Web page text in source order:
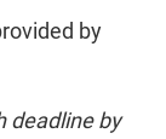
by
deadline by